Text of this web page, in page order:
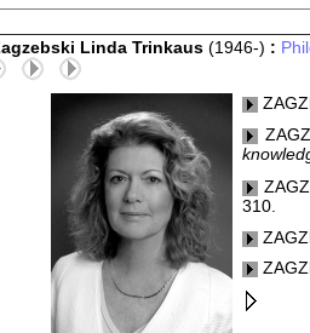
Linda Trinkaus (1946-) :
310.